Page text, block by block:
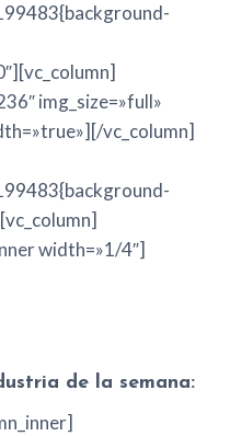
img_size=»full»
vc_column]
width=»1/4″]
de la semana: